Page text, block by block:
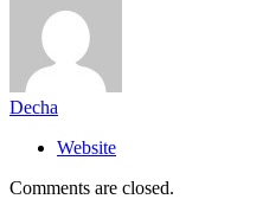
Decha
Website
Comments are closed.